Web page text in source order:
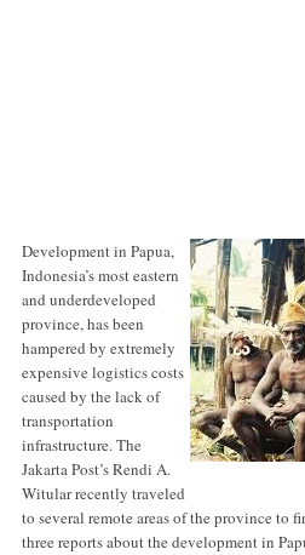
Development in Papua,
Indonesia’s most eastern
and underdeveloped
province, has been
hampered by extremely
expensive logistics costs
caused by the lack of
transportation
infrastructure. The
Jakarta Post’s Rendi A.
Witular recently traveled
to several remote areas of the province to
three reports about the development in